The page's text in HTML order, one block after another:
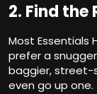
2. Find the
Most Essentials
prefer a
baggier, street-
even go up one.